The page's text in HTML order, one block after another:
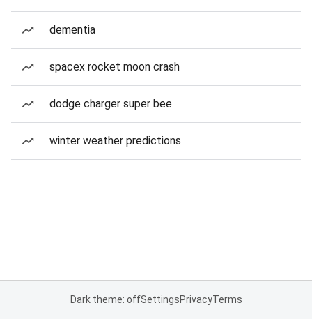
dementia
spacex rocket moon crash
dodge charger super bee
winter weather predictions
Dark theme: offSettingsPrivacyTerms